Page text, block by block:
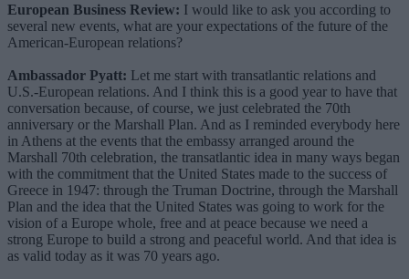
European Business Review: I would like to ask you according to
several new events, what are your expectations of the future of the
American-European relations?
Ambassador Pyatt: Let me start with transatlantic relations and
U.S.-European relations. And I think this is a good year to have that
conversation because, of course, we just celebrated the 70th
anniversary or the Marshall Plan. And as I reminded everybody here
in Athens at the events that the embassy arranged around the
Marshall 70th celebration, the transatlantic idea in many ways began
with the commitment that the United States made to the success of
Greece in 1947: through the Truman Doctrine, through the Marshall
Plan and the idea that the United States was going to work for the
vision of a Europe whole, free and at peace because we need a
strong Europe to build a strong and peaceful world. And that idea is
as valid today as it was 70 years ago.